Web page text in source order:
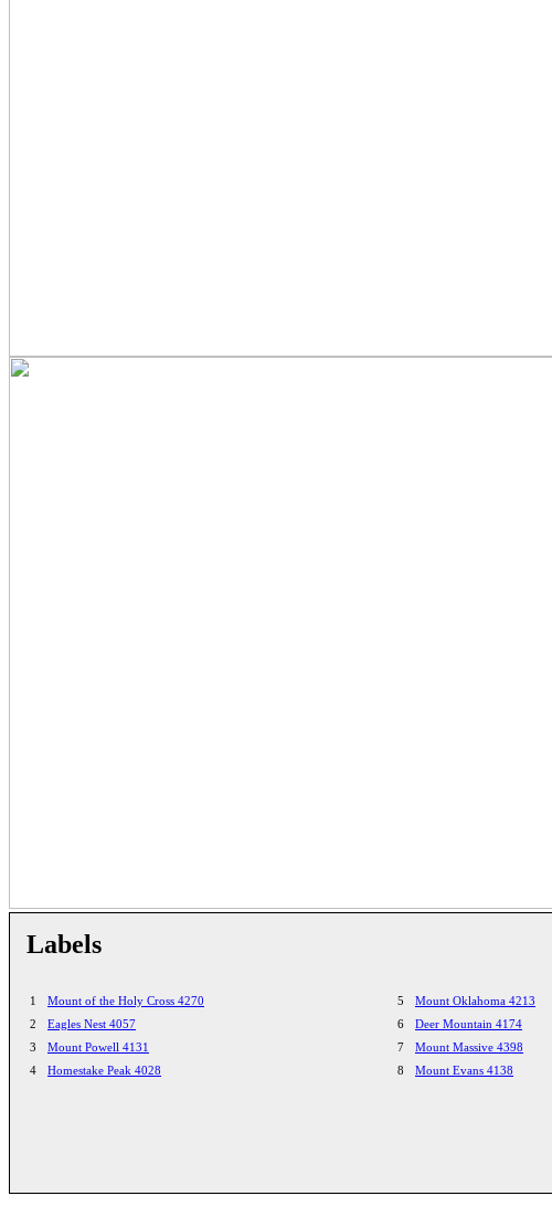
Labels
1
Mount of the Holy Cross 4270
2
Eagles Nest 4057
3
Mount Powell 4131
4
Homestake Peak 4028
5
Mount Oklahoma 4213
6
Deer Mountain 4174
7
Mount Massive 4398
8
Mount Evans 4138